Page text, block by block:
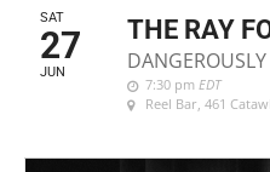
SAT
27
JUN
THE RAY
7:30 pm EDT
Reel Bar, 461